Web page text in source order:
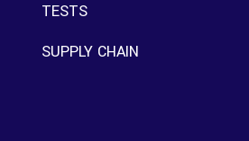
TESTS
SUPPLY CHAIN